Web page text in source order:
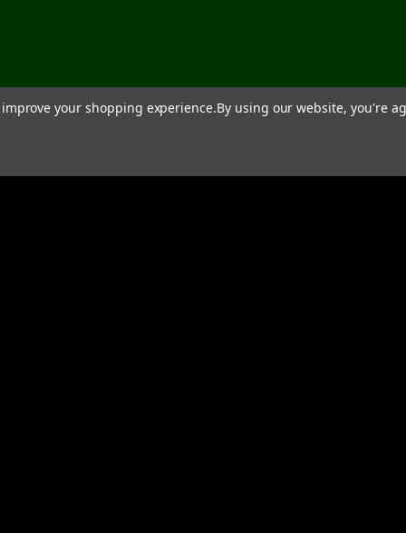
your shopping experience.By using our website, you're